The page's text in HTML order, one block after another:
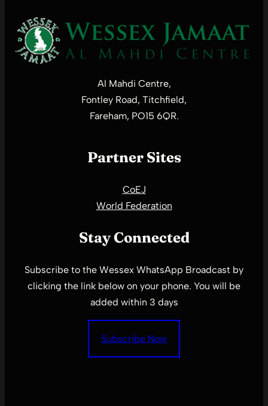
Al Mahdi Centre,
Fontley Road, Titchfield,
Fareham, PO15 6QR.
Partner Sites
CoEJ
World Federation
Stay Connected
Subscribe to the Wessex WhatsApp Broadcast by
clicking the link below on your phone. You will be
added within 3 days
Subscribe Now